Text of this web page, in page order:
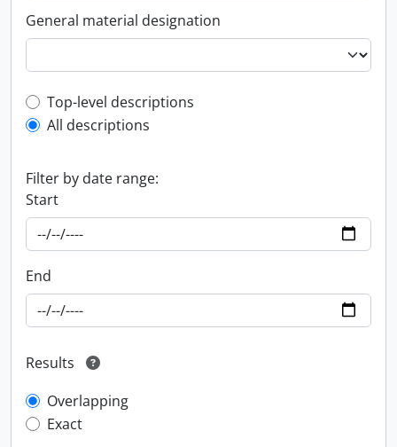
General material designation
Top-level description filter
Top-level descriptions
All descriptions
Filter by date range:
Start
End
Results
Overlapping
Exact